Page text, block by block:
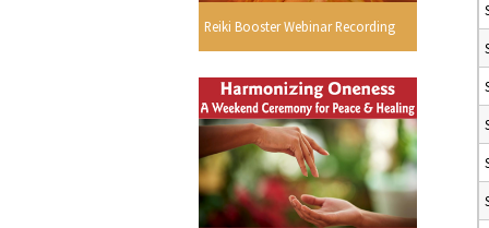
Reiki Booster Webinar Recording